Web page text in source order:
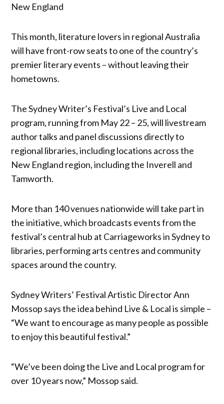
New England
This month, literature lovers in regional Australia
will have front-row seats to one of the country’s
premier literary events – without leaving their
hometowns.
The Sydney Writer’s Festival’s Live and Local
program, running from May 22 – 25, will livestream
author talks and panel discussions directly to
regional libraries, including locations across the
New England region, including the Inverell and
Tamworth.
More than 140 venues nationwide will take part in
the initiative, which broadcasts events from the
festival’s central hub at Carriageworks in Sydney to
libraries, performing arts centres and community
spaces around the country.
Sydney Writers’ Festival Artistic Director Ann
Mossop says the idea behind Live & Local is simple –
“We want to encourage as many people as possible
to enjoy this beautiful festival.”
“We’ve been doing the Live and Local program for
over 10 years now,” Mossop said.